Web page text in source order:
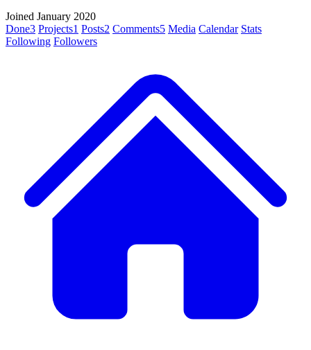
Joined January 2020
Done3 Projects1 Posts2 Comments5 Media Calendar Stats
Following Followers